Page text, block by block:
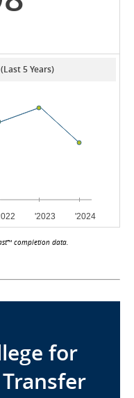
5 Years)
completion data.
for